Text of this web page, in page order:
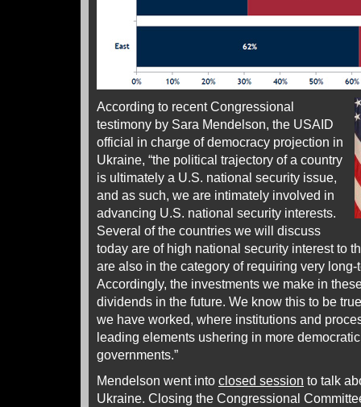
According to recent Congressional
testimony by Sara Mendelson, the USAID
official in charge of democracy projection in
Ukraine, “the political trajectory of a country
is ultimately a U.S. national security issue,
and as such, we are intimately involved in
advancing U.S. national security interests.
Several of the countries we will discuss
today are of high national security interest to
are also in the category of requiring very long-
Accordingly, the investments we make in
dividends in the future. We know this to be
we have worked, where institutions and
leading elements ushering in more
governments.”
Mendelson went into closed session to talk
Ukraine. Closing the Congressional